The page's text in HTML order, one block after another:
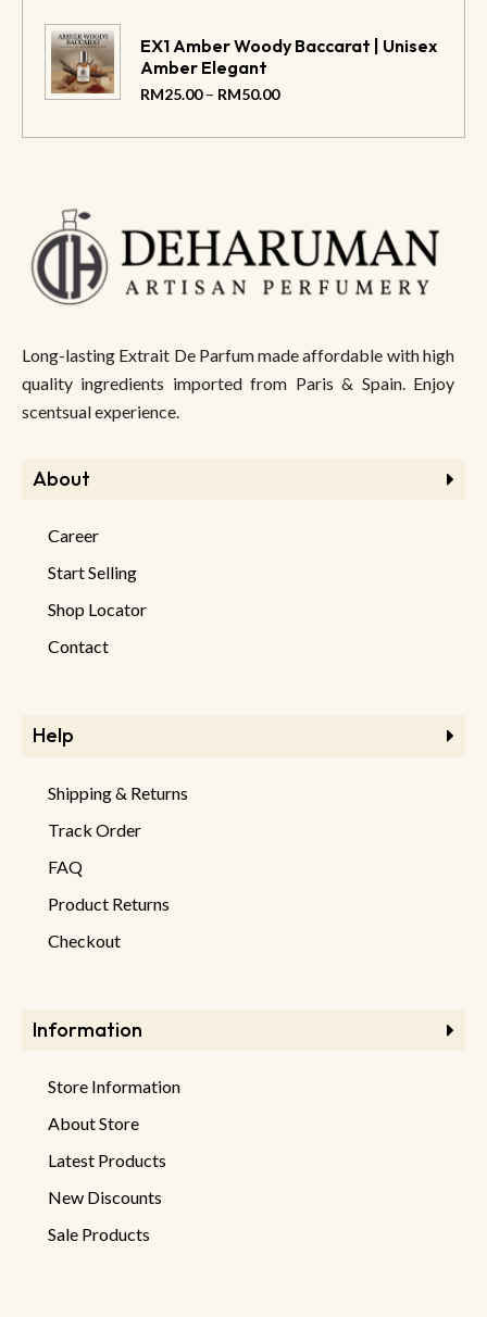
EX1 Amber Woody Baccarat | Unisex
Amber Elegant
RM25.00 – RM50.00
Long-lasting Extrait De Parfum made affordable with high
quality ingredients imported from Paris & Spain. Enjoy
scentsual experience.
About
Career
Start Selling
Shop Locator
Contact
Help
Shipping & Returns
Track Order
FAQ
Product Returns
Checkout
Information
Store Information
About Store
Latest Products
New Discounts
Sale Products